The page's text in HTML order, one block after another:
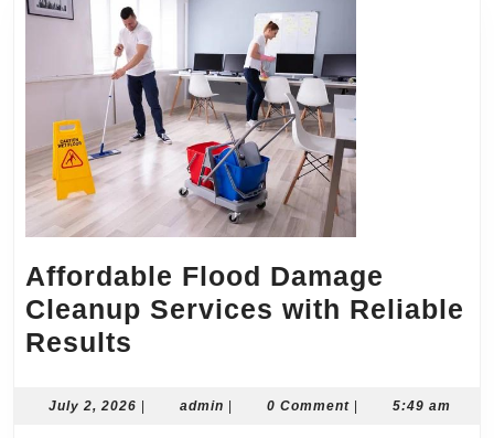
Affordable Flood Damage
Cleanup Services with Reliable
Results
Damage
July 2, 2026 July
| admin admin
| 0 Comment | 5:49 am